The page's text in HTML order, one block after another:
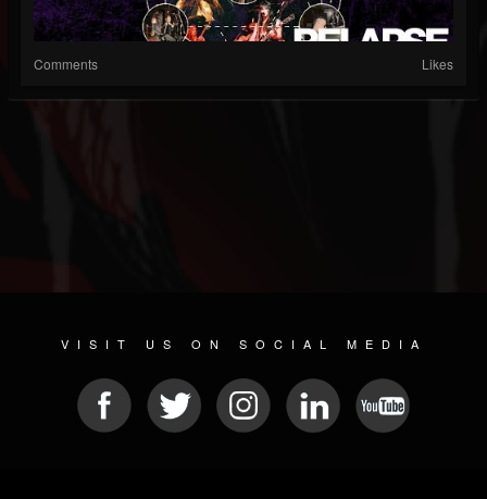
Comments Likes
VISIT US ON SOCIAL MEDIA